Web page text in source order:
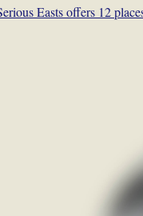
Easts offers 12